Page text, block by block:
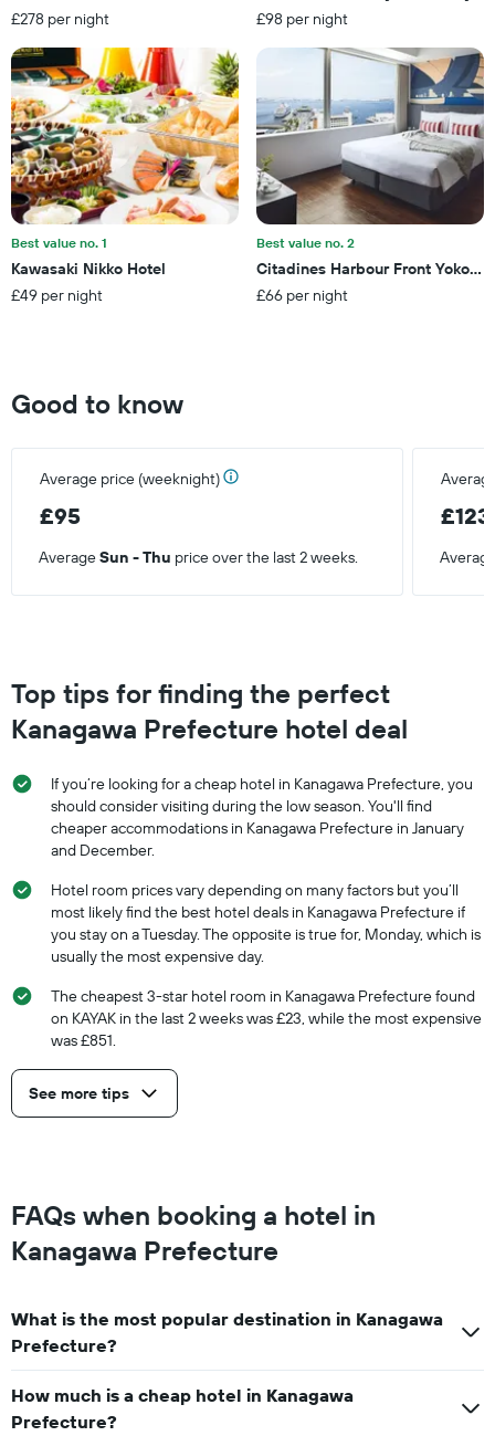
1
Y
axis
displaying
the
average
price
of
a
room
£278 per night
£98 per night
Best value no. 1
Kawasaki Nikko Hotel
£49 per night
Best value no. 2
Citadines Harbour Front
£66 per night
Good to know
Average price (weeknight)
£95 £123
AverageSun - Thu price over the last 2 weeks.
Top tips for finding the perfect
Kanagawa Prefecture hotel deal
If you’re looking for a cheap hotel in Kanagawa Prefecture, you
should consider visiting during the low season. You'll find
cheaper accommodations in Kanagawa Prefecture in January
and December.
Hotel room prices vary depending on many factors but you’ll
most likely find the best hotel deals in Kanagawa Prefecture if
you stay on a Tuesday. The opposite is true for, Monday, which is
usually the most expensive day.
The cheapest 3-star hotel room in Kanagawa Prefecture found
on KAYAK in the last 2 weeks was £23, while the most expensive
was £851.
See more tips
FAQs when booking a hotel in
Kanagawa Prefecture
What is the most popular destination in Kanagawa
Prefecture?
How much is a cheap hotel in Kanagawa
Prefecture?